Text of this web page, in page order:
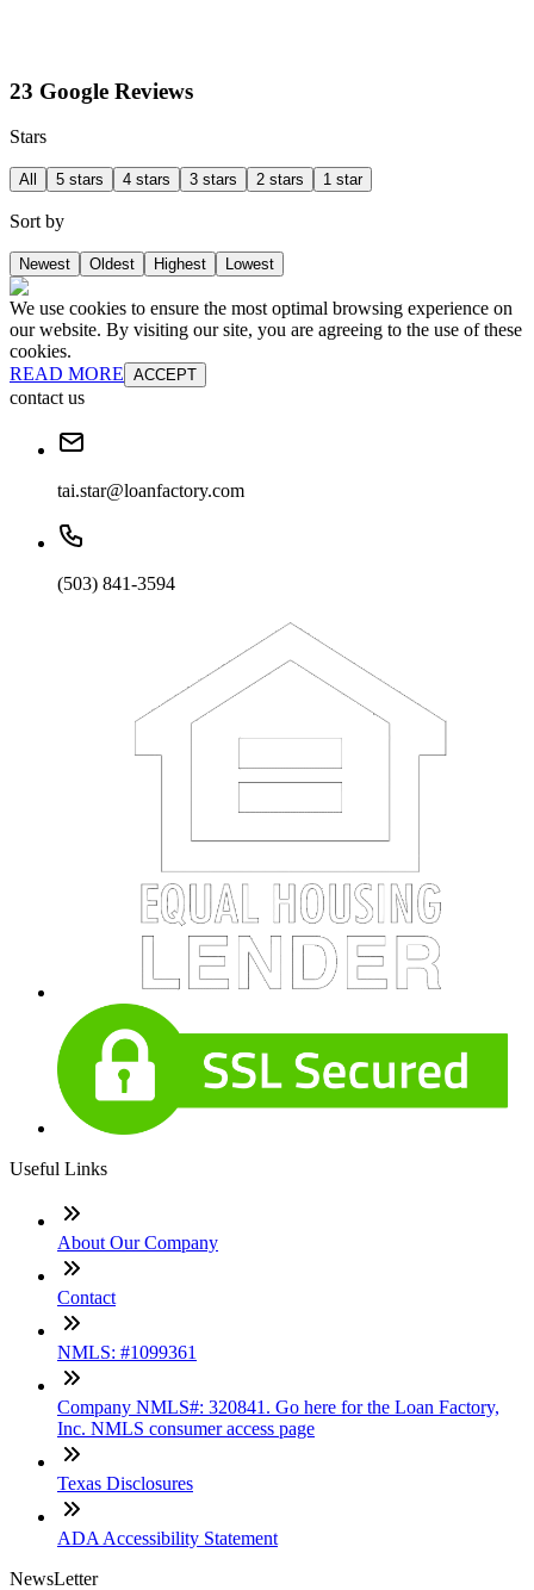
23 Google Reviews
Stars
All 5 stars 4 stars 3 stars 2 stars 1 star
Sort by
Newest Oldest Highest Lowest
We use cookies to ensure the most optimal browsing experience on
our website. By visiting our site, you are agreeing to the use of these
cookies.
READ MORE ACCEPT
contact us
tai.star@loanfactory.com
(503) 841-3594
Useful Links
About Our Company
Contact
NMLS: #1099361
Company NMLS#: 320841. Go here for the Loan Factory,
Inc. NMLS consumer access page
Texas Disclosures
ADA Accessibility Statement
NewsLetter